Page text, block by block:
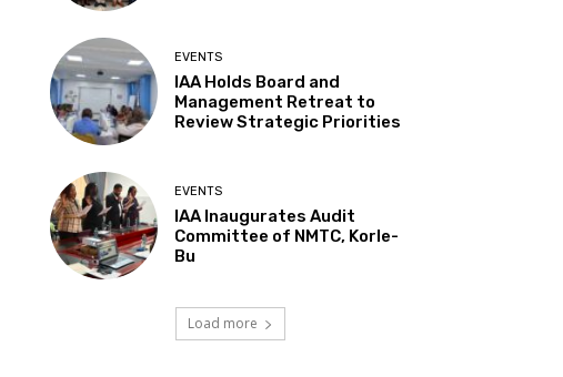
EVENTS
IAA Holds Board and
Management Retreat to
Review Strategic Priorities
EVENTS
IAA Inaugurates Audit
Committee of NMTC, Korle-
Bu
Load more